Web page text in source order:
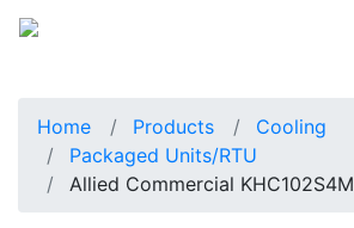
Home Products
Cooling
Packaged Units/RTU
Allied Commercial KHC102S4M